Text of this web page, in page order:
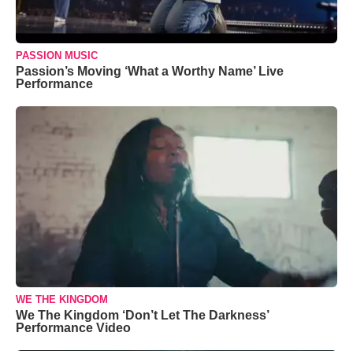
PASSION MUSIC
Passion’s Moving ‘What a Worthy Name’ Live
Performance
WE THE KINGDOM
We The Kingdom ‘Don’t Let The Darkness’
Performance Video